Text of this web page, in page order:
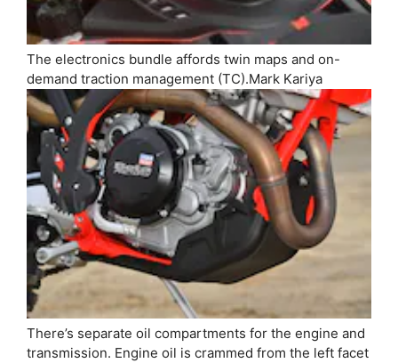
The electronics bundle affords twin maps and on-
demand traction management (TC).Mark Kariya
There’s separate oil compartments for the engine and
transmission. Engine oil is crammed from the left facet